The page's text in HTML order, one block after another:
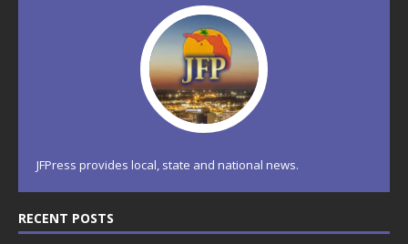
JFPress provides local, state and national news.
RECENT POSTS